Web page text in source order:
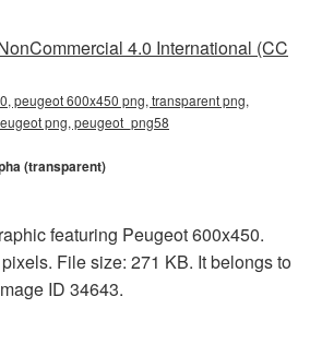
4.0 International (CC
peugeot 600x450 png, transparent png,
png, peugeot_png58
(transparent)
featuring Peugeot 600x450.
File size: 271 KB. It belongs to
ID 34643.